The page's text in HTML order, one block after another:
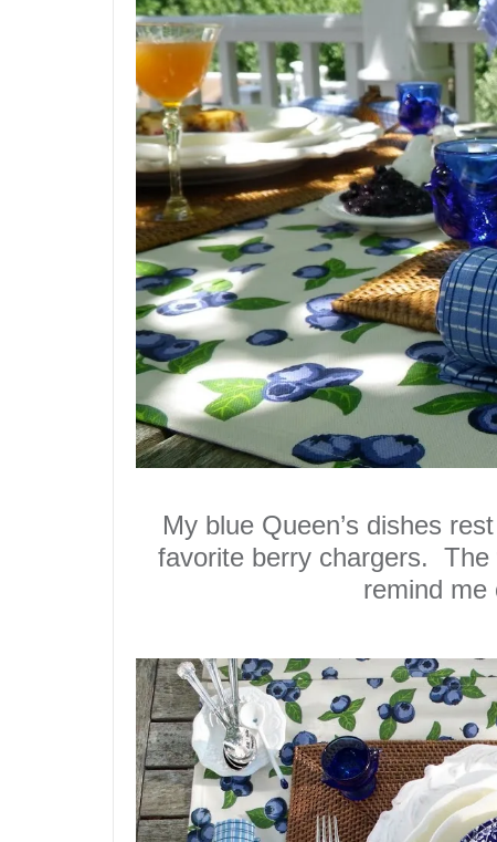
My blue Queen’s dishes
favorite berry chargers. The
remind me